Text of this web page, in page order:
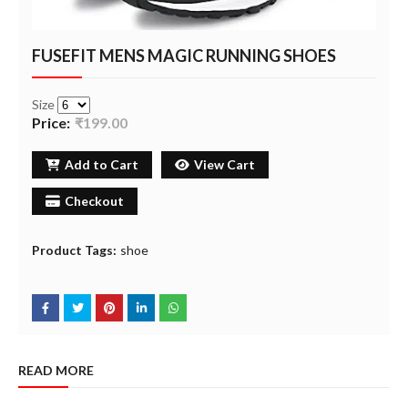
FUSEFIT MENS MAGIC RUNNING SHOES
Size
Price: ₹199.00
Add to Cart View Cart
Checkout
Product Tags: shoe
READ MORE